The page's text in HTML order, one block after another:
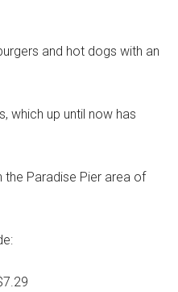
and hot dogs with an
which up until now has
the Paradise Pier area of